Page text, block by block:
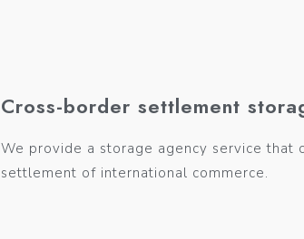
Cross-border settlement
We provide a storage agency service that
settlement of international commerce.